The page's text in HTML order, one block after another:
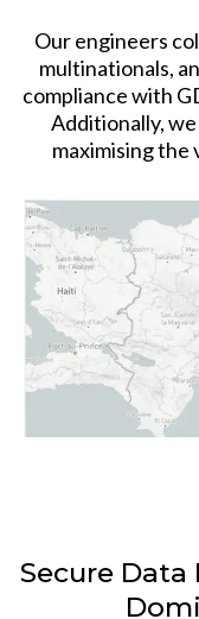
Our engineers
multinationals,
compliance with
Additionally,
maximising
Secure